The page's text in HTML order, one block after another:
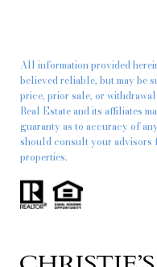
All information provided
believed reliable, but may be
price, prior sale, or
Real Estate and its affiliates
guaranty as to accuracy of
should consult your advisors
properties.